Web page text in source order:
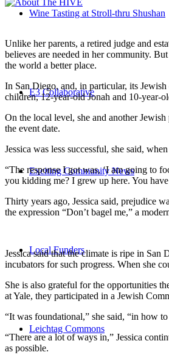
Wine Tasting at Stroll-thru Shushan
E3 Collaborative
Exciting Community News
Local Funders
Leichtag Commons
Unlike her parents, a retired judge and
believes are needed in her community.
the world a better place.
In San Diego, and, in particular, its
children, 12-year-old Jonah and 10-
On the local level, she and another
the event date.
Jessica was less successful, she said,
“The response I got was, ‘I am going to
you kidding me? I grew up here. You
Thirty years ago, Jessica said, prejudice
the expression “Don’t bagel me,” a
Jessica said that the climate is ripe in San
incubators for such progress. When she
She is also grateful for the opportunities
at Yale, they participated in a Jewish
“It was foundational,” she said, “in how
“There are a lot of ways in,” Jessica
as possible.